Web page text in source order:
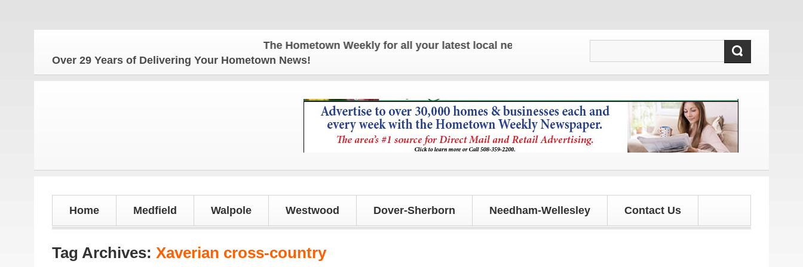
The Hometown Weekly for all your latest local news and updates!
Over 29 Years of Delivering Your Hometown News!
Home Medfield Walpole Westwood Dover-Sherborn Needham-Wellesley Contact Us
Tag Archives: Xaverian cross-country